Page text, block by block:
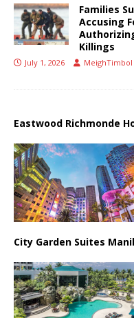
Families
Accusing
Killings
July 1, 2026 MeighTimbol
Eastwood Richmonde
City Garden Suites